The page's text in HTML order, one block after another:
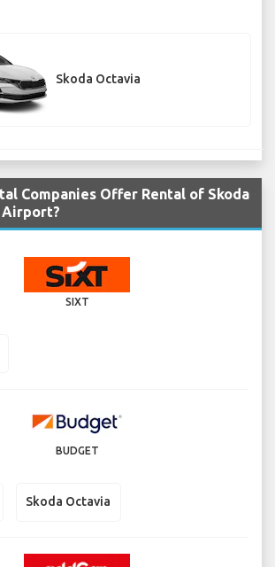
Skoda Octavia
Companies Offer Rental of Skoda
Airport?
SIXT
BUDGET
Skoda Octavia